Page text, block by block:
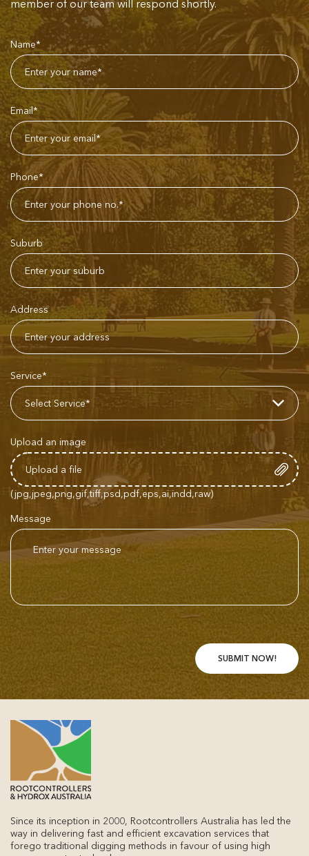
member of our team will respond shortly.
Name*
Email*
Phone*
Suburb
Address
Service*
Upload an image
(jpg,jpeg,png,gif,tiff,psd,pdf,eps,ai,indd,raw)
Message
Since its inception in 2000, Rootcontrollers Australia has led the
way in delivering fast and efficient excavation services that
forego traditional digging methods in favour of using high